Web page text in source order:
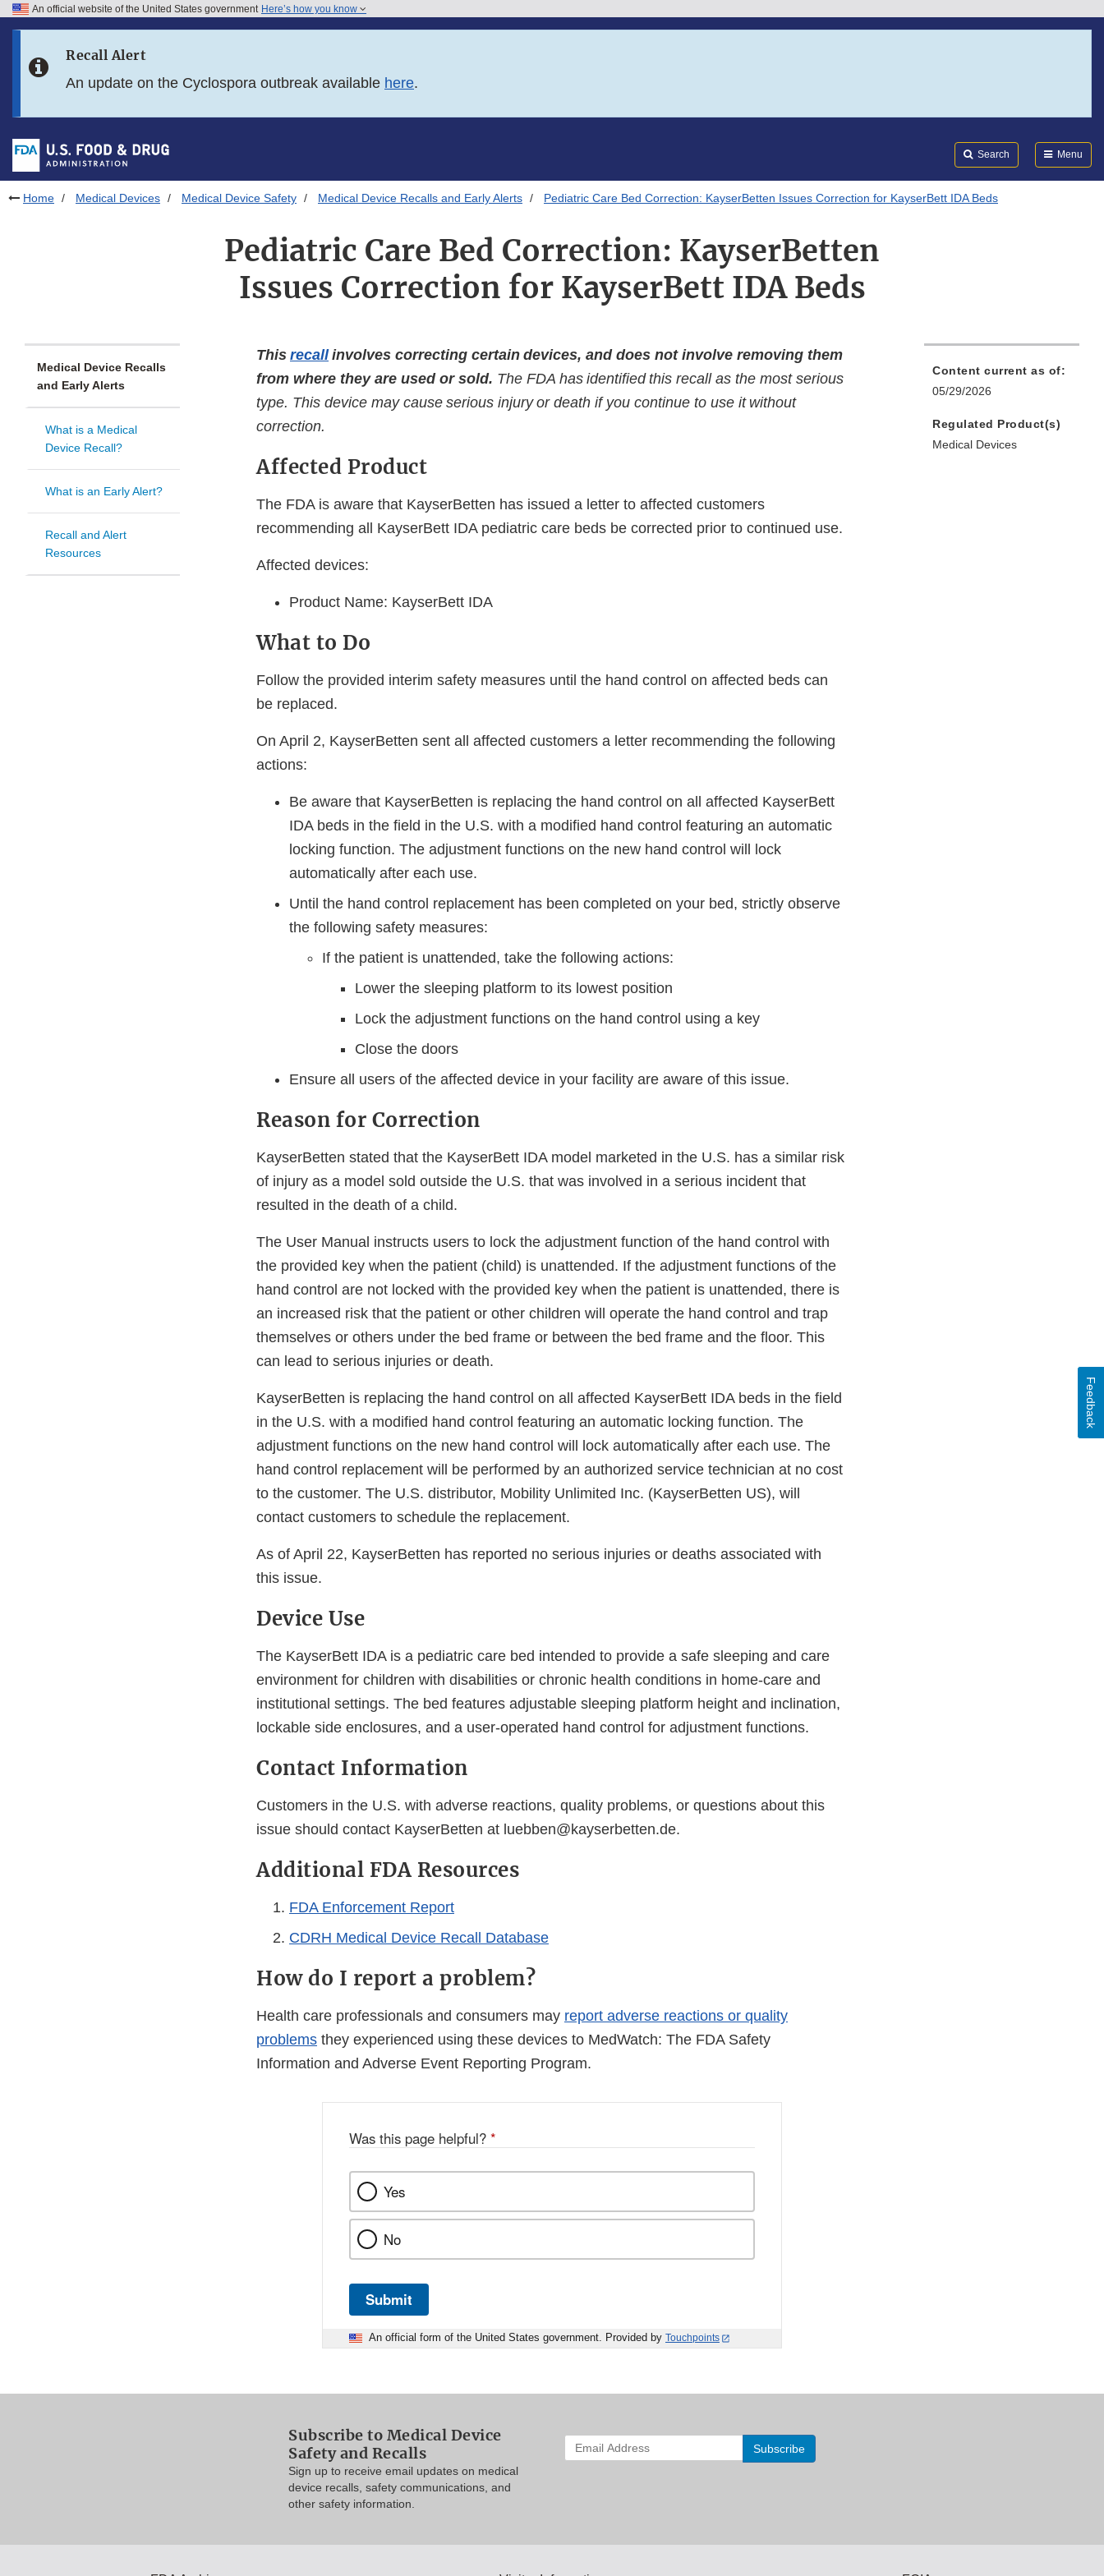
Skip to FDA Search
Skip to footer links
An official website of the United States government Here’s how you know
Recall Alert
An update on the Cyclospora outbreak available here.
Search Menu
Home Medical Devices Medical Device Safety Medical Device Recalls and Early Alerts Pediatric Care Bed Correction: KayserBetten Issues Correction for KayserBett IDA Beds
Pediatric Care Bed Correction: KayserBetten
Issues Correction for KayserBett IDA Beds
Medical Device Recalls
and Early Alerts
What is a Medical
Device Recall?
What is an Early Alert?
Recall and Alert
Resources
This recallinvolves correcting certain devices, and does not involve removing them
from where they are used or sold. The FDA has identified this recall as the most serious
type. This device may cause serious injury or death if you continue to use it without
correction.
Affected Product
The FDA is aware that KayserBetten has issued a letter to affected customers
recommending all KayserBett IDA pediatric care beds be corrected prior to continued use.
Affected devices:
Product Name: KayserBett IDA
What to Do
Follow the provided interim safety measures until the hand control on affected beds can
be replaced.
On April 2, KayserBetten sent all affected customers a letter recommending the following
actions:
Be aware that KayserBetten is replacing the hand control on all affected KayserBett
IDA beds in the field in the U.S. with a modified hand control featuring an automatic
locking function. The adjustment functions on the new hand control will lock
automatically after each use.
Until the hand control replacement has been completed on your bed, strictly observe
the following safety measures:
If the patient is unattended, take the following actions:
Lower the sleeping platform to its lowest position
Lock the adjustment functions on the hand control using a key
Close the doors
Ensure all users of the affected device in your facility are aware of this issue.
Reason for Correction
KayserBetten stated that the KayserBett IDA model marketed in the U.S. has a similar risk
of injury as a model sold outside the U.S. that was involved in a serious incident that
resulted in the death of a child.
The User Manual instructs users to lock the adjustment function of the hand control with
the provided key when the patient (child) is unattended. If the adjustment functions of the
hand control are not locked with the provided key when the patient is unattended, there is
an increased risk that the patient or other children will operate the hand control and trap
themselves or others under the bed frame or between the bed frame and the floor. This
can lead to serious injuries or death.
KayserBetten is replacing the hand control on all affected KayserBett IDA beds in the field
in the U.S. with a modified hand control featuring an automatic locking function. The
adjustment functions on the new hand control will lock automatically after each use. The
hand control replacement will be performed by an authorized service technician at no cost
to the customer. The U.S. distributor, Mobility Unlimited Inc. (KayserBetten US), will
contact customers to schedule the replacement.
As of April 22, KayserBetten has reported no serious injuries or deaths associated with
this issue.
Device Use
The KayserBett IDA is a pediatric care bed intended to provide a safe sleeping and care
environment for children with disabilities or chronic health conditions in home-care and
institutional settings. The bed features adjustable sleeping platform height and inclination,
lockable side enclosures, and a user-operated hand control for adjustment functions.
Contact Information
Customers in the U.S. with adverse reactions, quality problems, or questions about this
issue should contact KayserBetten at luebben@kayserbetten.de.
Additional FDA Resources
FDA Enforcement Report
CDRH Medical Device Recall Database
How do I report a problem?
Health care professionals and consumers may report adverse reactions or quality
problems they experienced using these devices to MedWatch: The FDA Safety
Information and Adverse Event Reporting Program.
Content current as of:
05/29/2026
Regulated Product(s)
Medical Devices
Was this page helpful? *
Yes
No
Submit
An official form of the United States government. Provided by Touchpoints
Feedback
Subscribe to Medical Device
Safety and Recalls
Sign up to receive email updates on medical
device recalls, safety communications, and
other safety information.
Enter
your